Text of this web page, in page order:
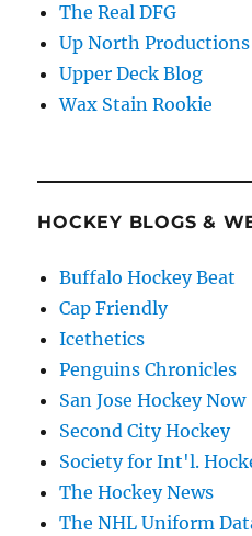
The Real DFG
Up North Productions
Upper Deck Blog
Wax Stain Rookie
HOCKEY BLOGS &
Buffalo Hockey Beat
Cap Friendly
Icethetics
Penguins Chronicles
San Jose Hockey Now
Second City Hockey
Society for Int'l.
The Hockey News
The NHL Uniform